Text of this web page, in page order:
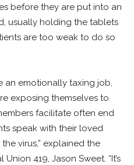
before they are put into an
usually holding the tablets
are too weak to do so
an emotionally taxing job,
exposing themselves to
facilitate often end
speak with their loved
virus,” explained the
419, Jason Sweet. “It’s